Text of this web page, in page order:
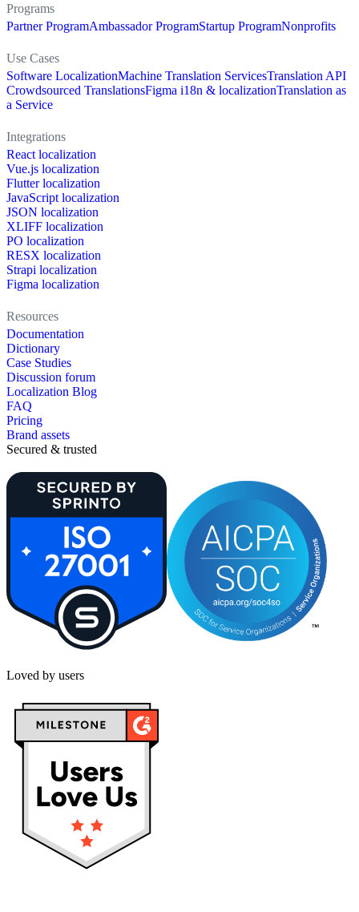
Programs
Partner ProgramAmbassador ProgramStartup ProgramNonprofits
Use Cases
Software LocalizationMachine Translation ServicesTranslation API
Crowdsourced TranslationsFigma i18n & localizationTranslation as
a Service
Integrations
React localization
Vue.js localization
Flutter localization
JavaScript localization
JSON localization
XLIFF localization
PO localization
RESX localization
Strapi localization
Figma localization
Resources
Documentation
Dictionary
Case Studies
Discussion forum
Localization Blog
FAQ
Pricing
Brand assets
Secured & trusted
Loved by users